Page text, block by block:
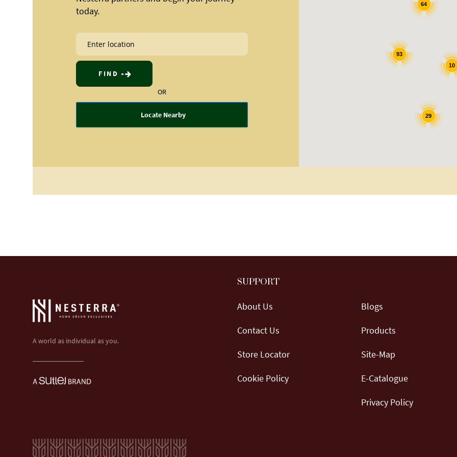
today.
FIND
OR
Locate Nearby
93
29
64
10
A world as individual as you.
SUPPORT
About Us
Contact Us
Store Locator
Cookie Policy
Blogs
Products
Site-Map
E-Catalogue
Privacy Policy